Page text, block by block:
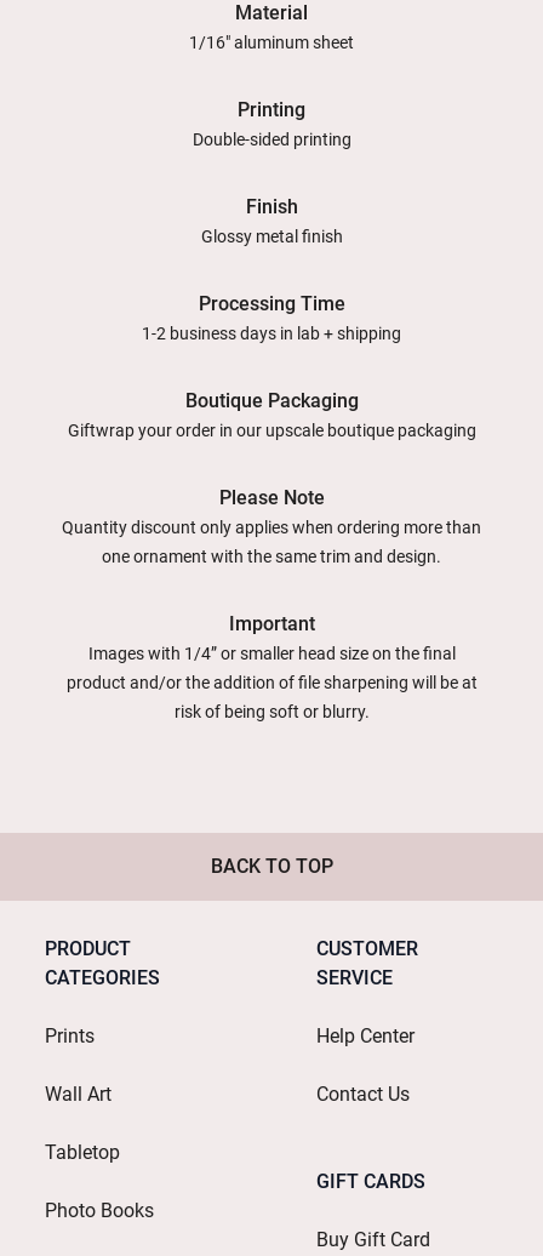
Material
1/16" aluminum sheet
Printing
Double-sided printing
Finish
Glossy metal finish
Processing Time
1-2 business days in lab + shipping
Boutique Packaging
Giftwrap your order in our upscale boutique packaging
Please Note
Quantity discount only applies when ordering more than
one ornament with the same trim and design.
Important
Images with 1/4” or smaller head size on the final
product and/or the addition of file sharpening will be at
risk of being soft or blurry.
BACK TO TOP
PRODUCT
CATEGORIES
Prints
Wall Art
Tabletop
Photo Books
CUSTOMER
SERVICE
Help Center
Contact Us
GIFT CARDS
Buy Gift Card